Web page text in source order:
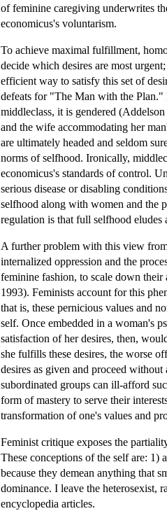
of feminine caregiving underwrites
economicus's voluntarism.
To achieve maximal fulfillment,
decide which desires are most
efficient way to satisfy this set of
defeats for "The Man with the
middleclass, it is gendered
and the wife accommodating her
are ultimately headed and seldom
norms of selfhood. Ironically,
economicus's standards of control.
serious disease or disabling
selfhood along with women and the
regulation is that full selfhood
A further problem with this view
internalized oppression and the
feminine fashion, to scale down
1993). Feminists account for this
that is, these pernicious values and
self. Once embedded in a woman's
satisfaction of her desires, then,
she fulfills these desires, the worse
desires as given and proceed
subordinated groups can ill-afford
form of mastery to serve their
transformation of one's values and
Feminist critique exposes the
These conceptions of the self are: 1)
because they demean anything that
dominance. I leave the heterosexist,
encyclopedia articles.